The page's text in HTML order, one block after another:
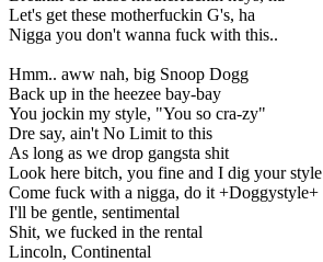
Let's get these motherfuckin G's, ha
Nigga you don't wanna fuck with this..
Hmm.. aww nah, big Snoop Dogg
Back up in the heezee bay-bay
You jockin my style, "You so cra-zy"
Dre say, ain't No Limit to this
As long as we drop gangsta shit
Look here bitch, you fine and I dig your style
Come fuck with a nigga, do it +Doggystyle+
I'll be gentle, sentimental
Shit, we fucked in the rental
Lincoln, Continental